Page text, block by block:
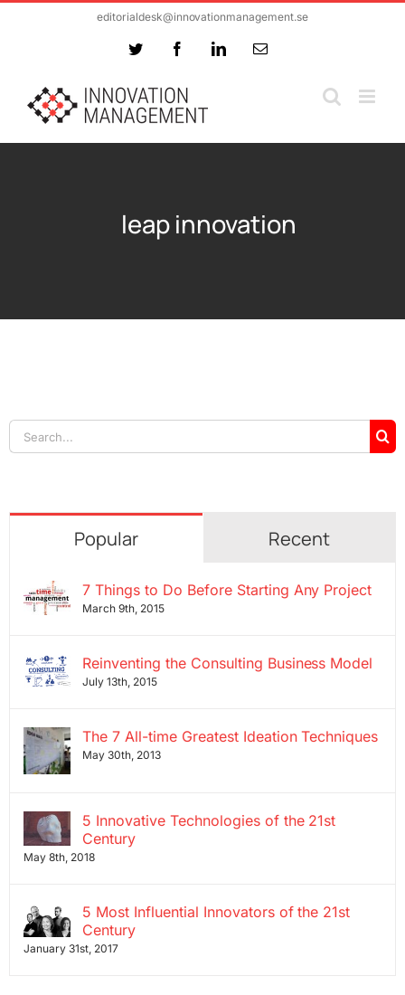
editorialdesk@innovationmanagement.se
Twitter FacebookLinkedInEmail
leap innovation
Search
for:
Popular Recent
7 Things to Do Before Starting Any Project
March 9th, 2015
Reinventing the Consulting Business Model
July 13th, 2015
The 7 All-time Greatest Ideation Techniques
May 30th, 2013
5 Innovative Technologies of the 21st
Century
May 8th, 2018
5 Most Influential Innovators of the 21st
Century
January 31st, 2017